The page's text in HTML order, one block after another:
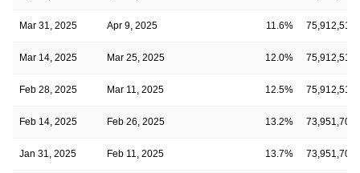
Mar 31, 2025 Apr 9, 2025 11.6% 75,912,514
Mar 14, 2025 Mar 25, 2025 12.0% 75,912,514
Feb 28, 2025 Mar 11, 2025 12.5% 75,912,514
Feb 14, 2025 Feb 26, 2025 13.2% 73,951,701
Jan 31, 2025 Feb 11, 2025 13.7% 73,951,701